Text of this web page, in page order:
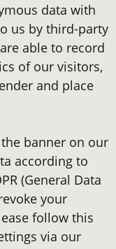
data with
us by third-party
able to record
of our visitors,
and place
banner on our
according to
(General Data
your
follow this
via our